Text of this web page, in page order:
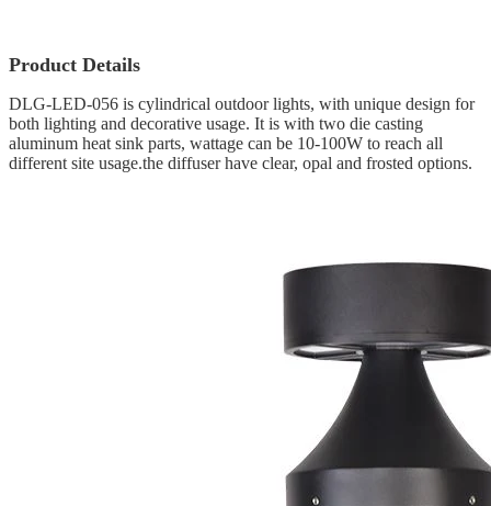
Product Details
DLG-LED-056 is cylindrical outdoor lights, with unique design for
both lighting and decorative usage. It is with two die casting
aluminum heat sink parts, wattage can be 10-100W to reach all
different site usage.the diffuser have clear, opal and frosted options.